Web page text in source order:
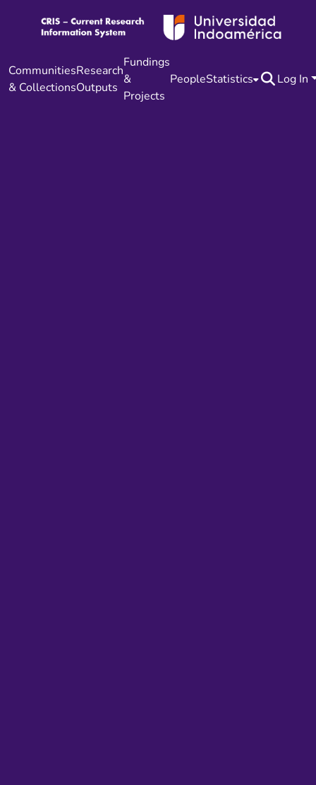
Communities
& Collections
Research
Outputs
Fundings
&
Projects
PeopleStatistics Log In